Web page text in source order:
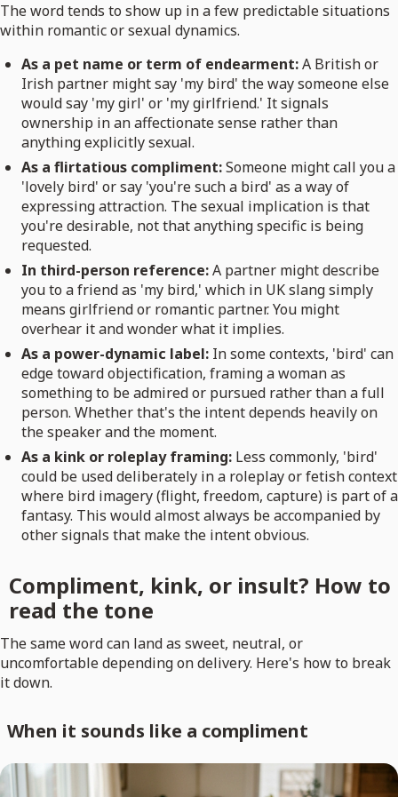
The word tends to show up in a few predictable situations
within romantic or sexual dynamics.
As a pet name or term of endearment:A British or
Irish partner might say 'my bird' the way someone else
would say 'my girl' or 'my girlfriend.' It signals
ownership in an affectionate sense rather than
anything explicitly sexual.
As a flirtatious compliment:Someone might call you a
'lovely bird' or say 'you're such a bird' as a way of
expressing attraction. The sexual implication is that
you're desirable, not that anything specific is being
requested.
In third-person reference:A partner might describe
you to a friend as 'my bird,' which in UK slang simply
means girlfriend or romantic partner. You might
overhear it and wonder what it implies.
As a power-dynamic label: In some contexts, 'bird' can
edge toward objectification, framing a woman as
something to be admired or pursued rather than a full
person. Whether that's the intent depends heavily on
the speaker and the moment.
As a kink or roleplay framing: Less commonly, 'bird'
could be used deliberately in a roleplay or fetish context
where bird imagery (flight, freedom, capture) is part of a
fantasy. This would almost always be accompanied by
other signals that make the intent obvious.
Compliment, kink, or insult? How to
read the tone
The same word can land as sweet, neutral, or
uncomfortable depending on delivery. Here's how to break
it down.
When it sounds like a compliment